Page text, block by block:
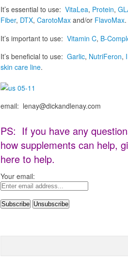
It’s essential to use: VitaLea, Protein,
Fiber, DTX, CarotoMaxand/or FlavoMax.
It’s important to use: Vitamin C, B-
It’s beneficial to use: Garlic, NutriFeron,
skin care line.
email: lenay@dickandlenay.com
PS: If you have any
how supplements can help,
here to help.
Your email: